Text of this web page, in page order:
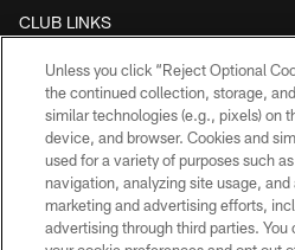
CLUB LINKS
NFL CLUBS
MORE NFL SITES
Download
Unless you click “Reject Optional
the continued collection, storage,
similar technologies (e.g., pixels) on
device, and browser. Cookies and
used for a variety of purposes such
navigation, analyzing site usage, and
marketing and advertising efforts,
advertising through third parties.